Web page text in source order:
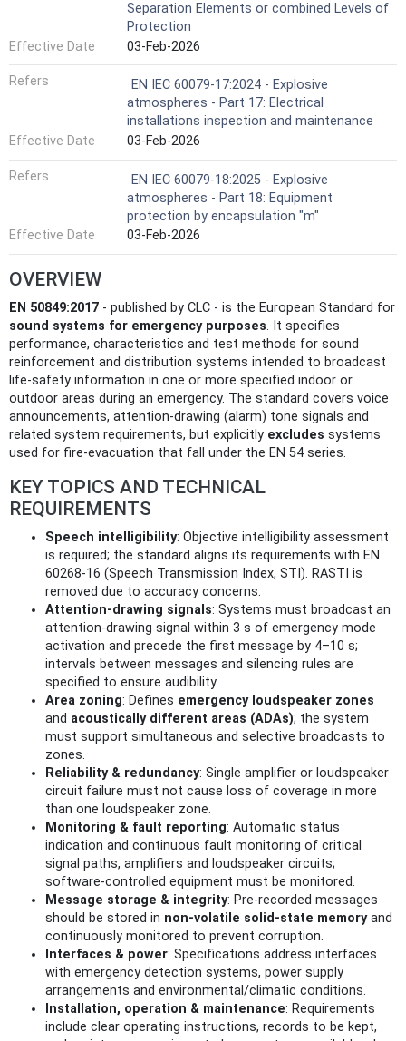
Separation Elements or combined Levels of
Protection
Effective Date
03-Feb-2026
Refers
EN IEC 60079-17:2024 - Explosive
atmospheres - Part 17: Electrical
installations inspection and maintenance
Effective Date
03-Feb-2026
Refers
EN IEC 60079-18:2025 - Explosive
atmospheres - Part 18: Equipment
protection by encapsulation "m"
Effective Date
03-Feb-2026
OVERVIEW
EN 50849:2017 - published by CLC - is the European Standard for
sound systems for emergency purposes. It specifies
performance, characteristics and test methods for sound
reinforcement and distribution systems intended to broadcast
life‑safety information in one or more specified indoor or
outdoor areas during an emergency. The standard covers voice
announcements, attention‑drawing (alarm) tone signals and
related system requirements, but explicitly excludes systems
used for fire‑evacuation that fall under the EN 54 series.
KEY TOPICS AND TECHNICAL
REQUIREMENTS
Speech intelligibility: Objective intelligibility assessment
is required; the standard aligns its requirements with EN
60268‑16 (Speech Transmission Index, STI). RASTI is
removed due to accuracy concerns.
Attention‑drawing signals: Systems must broadcast an
attention‑drawing signal within 3 s of emergency mode
activation and precede the first message by 4–10 s;
intervals between messages and silencing rules are
specified to ensure audibility.
Area zoning: Defines emergency loudspeaker zones
and acoustically different areas (ADAs); the system
must support simultaneous and selective broadcasts to
zones.
Reliability & redundancy: Single amplifier or loudspeaker
circuit failure must not cause loss of coverage in more
than one loudspeaker zone.
Monitoring & fault reporting: Automatic status
indication and continuous fault monitoring of critical
signal paths, amplifiers and loudspeaker circuits;
software‑controlled equipment must be monitored.
Message storage & integrity: Pre‑recorded messages
should be stored in non‑volatile solid‑state memoryand
continuously monitored to prevent corruption.
Interfaces & power: Specifications address interfaces
with emergency detection systems, power supply
arrangements and environmental/climatic conditions.
Installation, operation & maintenance: Requirements
include clear operating instructions, records to be kept,